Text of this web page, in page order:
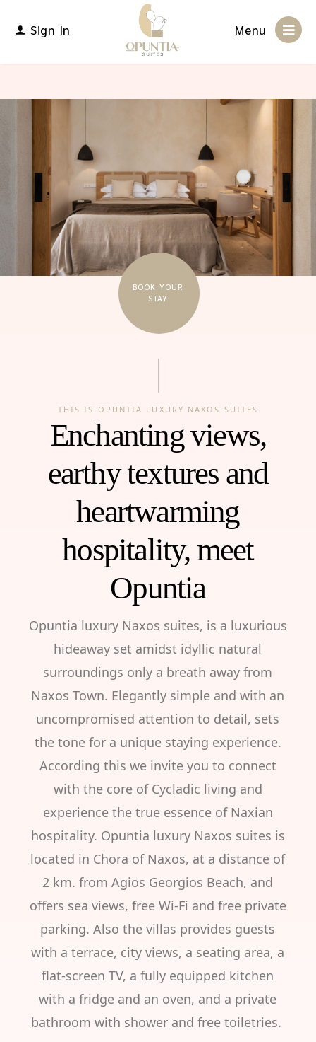
Sign In Menu
BOOK YOUR
STAY
THIS IS OPUNTIA LUXURY NAXOS SUITES
Enchanting views,
earthy textures and
heartwarming
hospitality, meet
Opuntia
Opuntia luxury Naxos suites, is a luxurious
hideaway set amidst idyllic natural
surroundings only a breath away from
Naxos Town. Elegantly simple and with an
uncompromised attention to detail, sets
the tone for a unique staying experience.
According this we invite you to connect
with the core of Cycladic living and
experience the true essence of Naxian
hospitality. Opuntia luxury Naxos suites is
located in Chora of Naxos, at a distance of
2 km. from Agios Georgios Beach, and
offers sea views, free Wi-Fi and free private
parking. Also the villas provides guests
with a terrace, city views, a seating area, a
flat-screen TV, a fully equipped kitchen
with a fridge and an oven, and a private
bathroom with shower and free toiletries.